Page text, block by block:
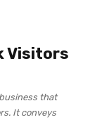
Visitors
that
It conveys